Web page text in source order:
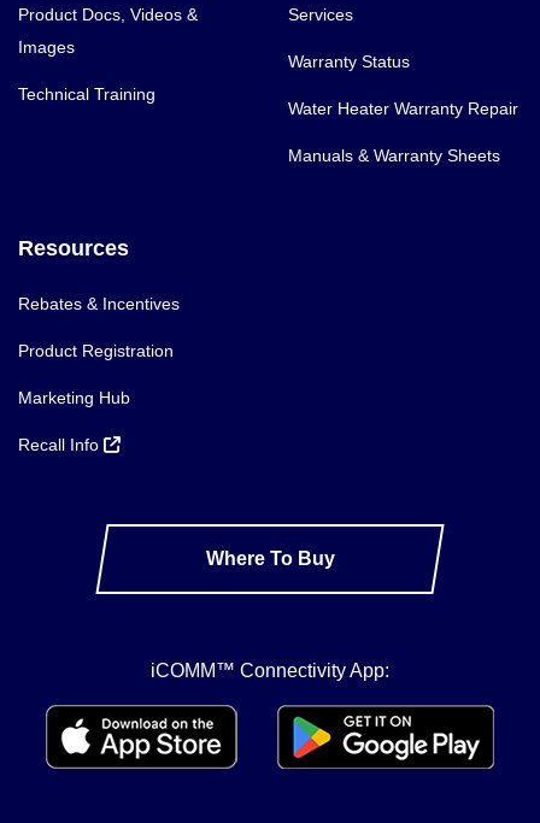
Product Docs, Videos &
Images
Technical Training
Services
Warranty Status
Water Heater Warranty Repair
Manuals & Warranty Sheets
Resources
Rebates & Incentives
Product Registration
Marketing Hub
Recall Info
Where To Buy
iCOMM™ Connectivity App: